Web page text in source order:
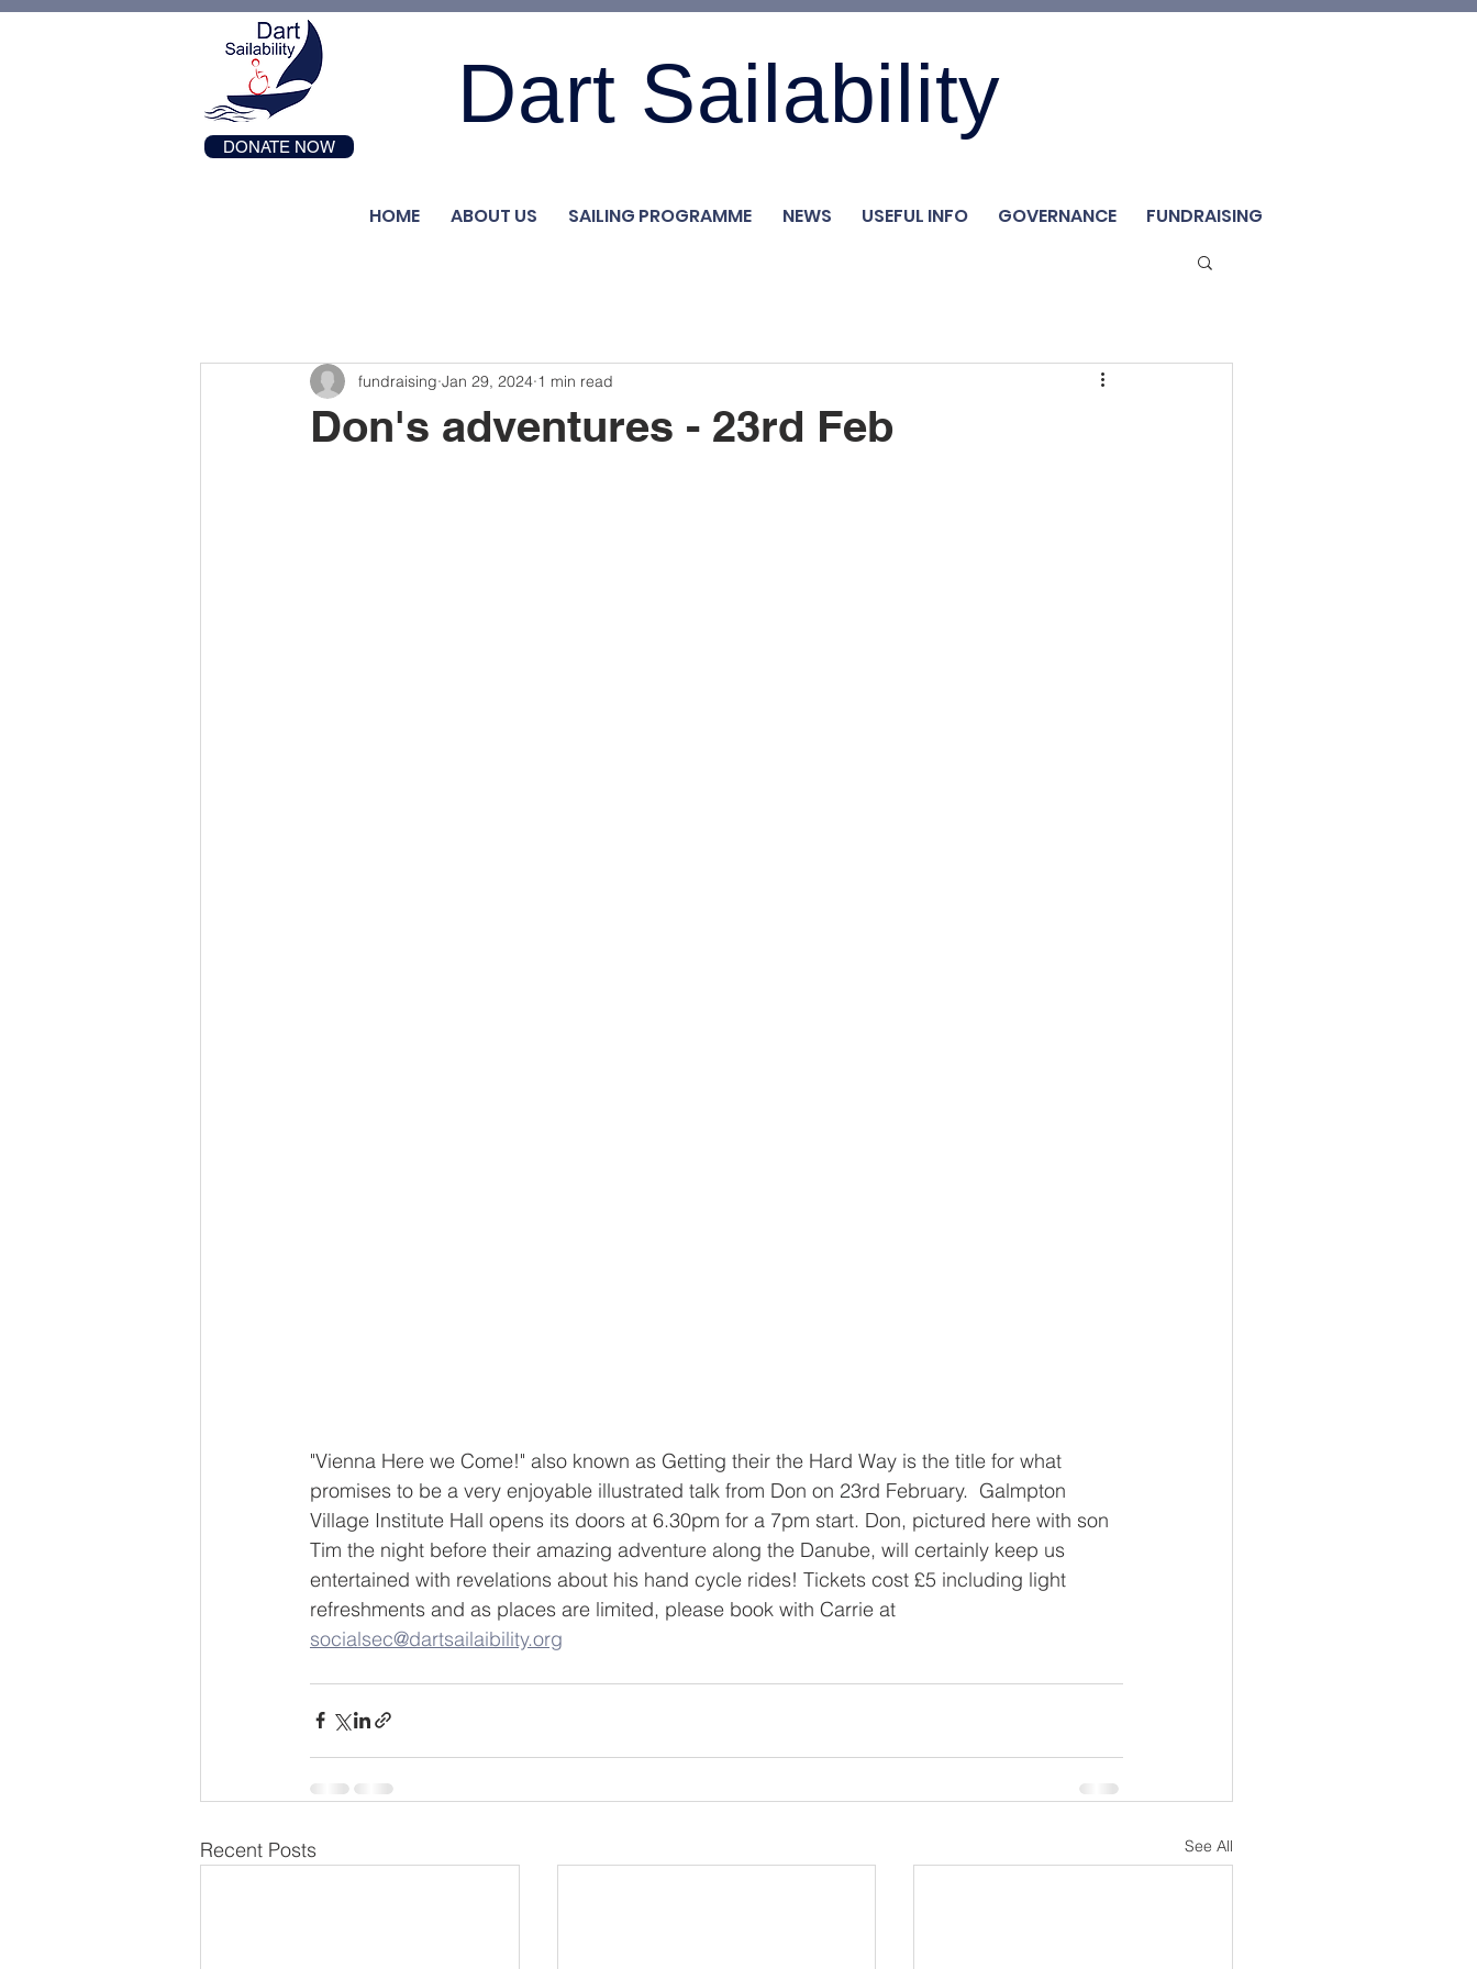
DONATE NOW
Dart Sailability
HOME ABOUT US SAILING PROGRAMME NEWS USEFUL INFO GOVERNANCE FUNDRAISING
Don's adventures - 23rd Feb
fundraising Jan 29, 2024 1 min read
"Vienna Here we Come!" also known as Getting their the Hard Way is the title for what
promises to be a very enjoyable illustrated talk from Don on 23rd February.  Galmpton
Village Institute Hall opens its doors at 6.30pm for a 7pm start. Don, pictured here with son
Tim the night before their amazing adventure along the Danube, will certainly keep us
entertained with revelations about his hand cycle rides! Tickets cost £5 including light
refreshments and as places are limited, please book with Carrie at
socialsec@dartsailaibility.org
Recent Posts See All